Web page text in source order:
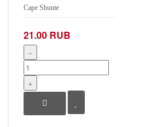
Cape Shunte
21.00 RUB
−
+